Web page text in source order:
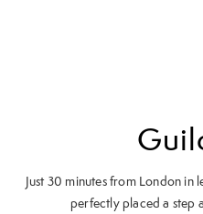
Just 30 minutes from London in
perfectly placed a step